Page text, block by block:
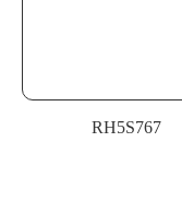
RH5S767